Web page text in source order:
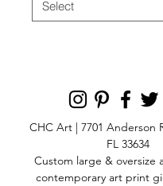
CHC Art | 7701 Anderson
FL 33634
Custom large & oversize
contemporary art print